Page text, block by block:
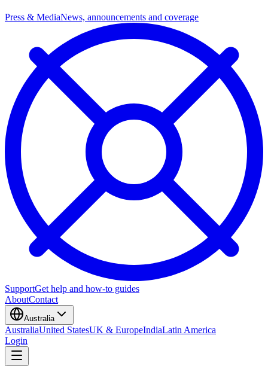
Press & MediaNews, announcements and coverage
SupportGet help and how-to guides
AboutContact
Australia
AustraliaUnited StatesUK & EuropeIndiaLatin America
Login